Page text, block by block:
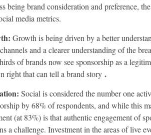
being brand consideration and preference,
media metrics.
Growth is being driven by a better
and a clearer understanding of the
of brands now see sponsorship as a
right that can tell a brand story.
Social is considered the number one
by 68% of respondents, and while this
(at 83%) is that authentic engagement of
a challenge. Investment in the areas of live